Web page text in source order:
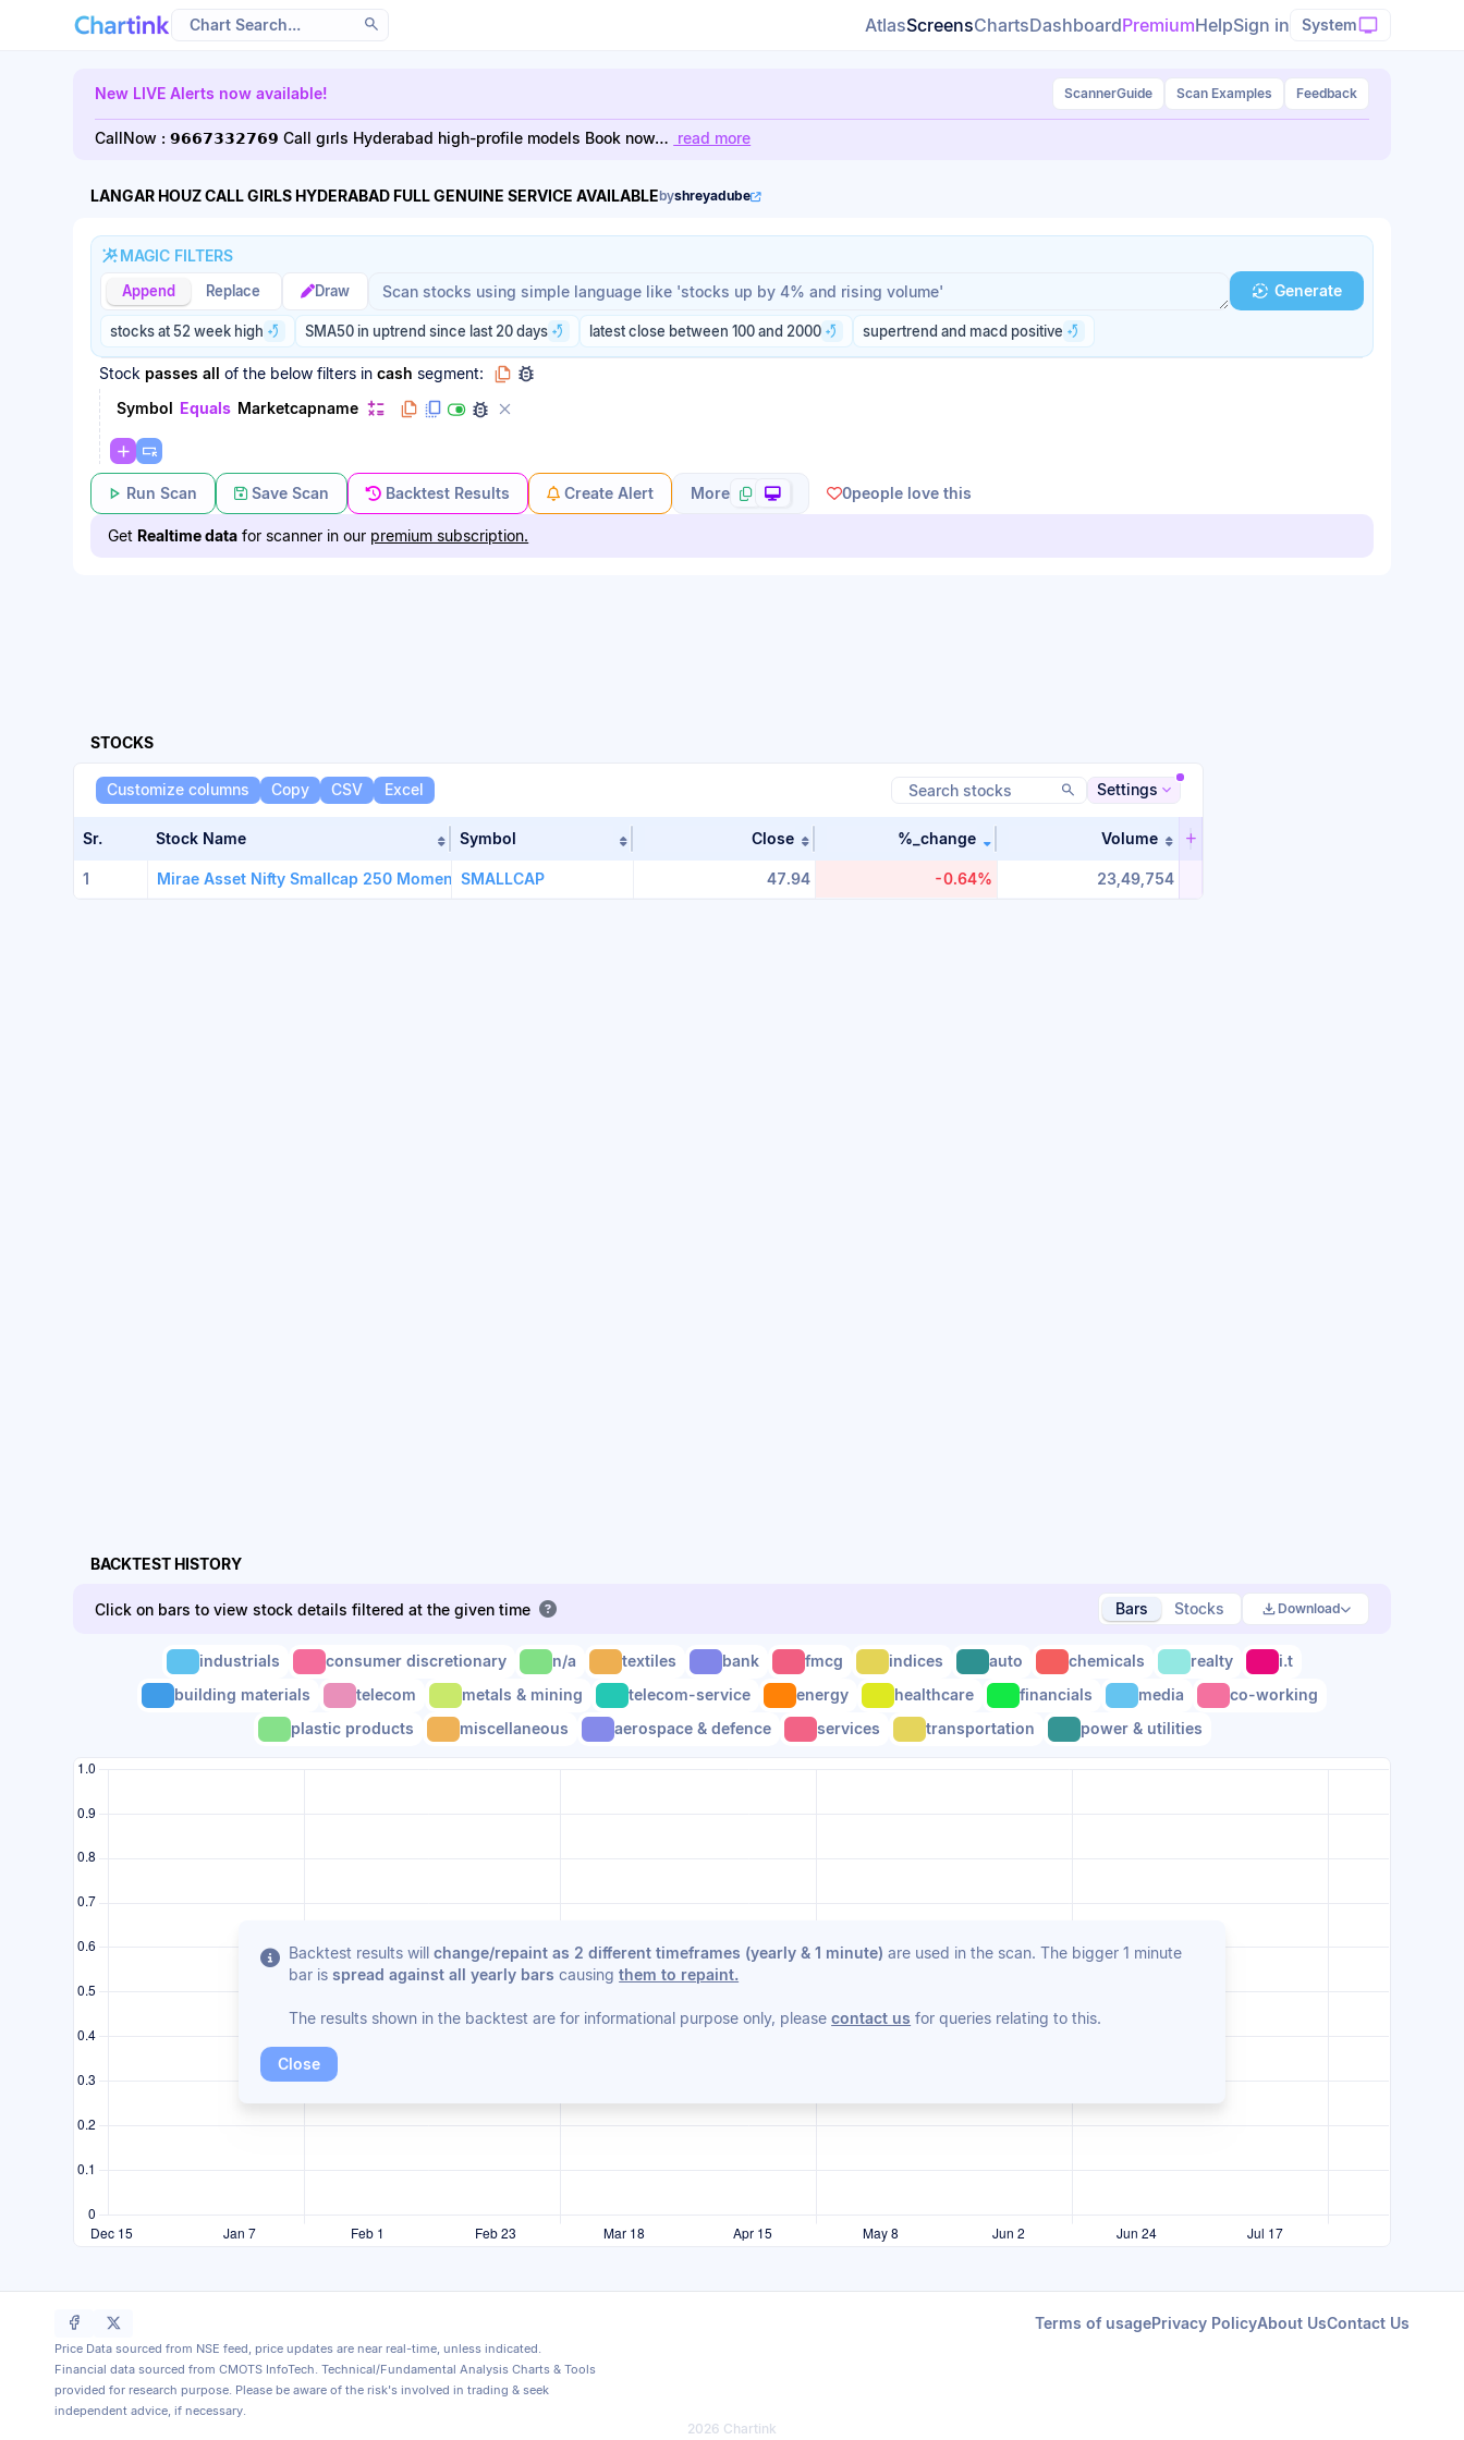
AtlasScreensChartsDashboardPremiumHelpSign in System
New LIVE Alerts now available! ScannerGuide Scan Examples Feedback
CallNow : 𝟵𝟲𝟲𝟳𝟯𝟯𝟮𝟳𝟲𝟵 Call gırls Hyderabad high-profile models Book now… read more
LANGAR HOUZ CALL GIRLS HYDERABAD FULL GENUINE SERVICE AVAILABLEbyshreyadube
MAGIC FILTERS
Append Replace Draw Magic filter prompt
Magic filter prompt Generate
stocks at 52 week high SMA50 in uptrend since last 20 days latest close between 100 and 2000 supertrend and macd positive
Stock passes all of the below filters in cash segment:
Symbol Equals Marketcapname
Run Scan Save Scan Backtest Results Create Alert More 0people love this
Get Realtime data for scanner in our premium subscription.
STOCKS
Customize columns Copy CSV Excel Settings
Sr. Stock Name Sort table by Stock Name in ascending order
Symbol Sort table by Symbol in ascending order
Close Sort table by close in ascending order
%_change Sort table by %_change in descending order
Volume Sort table by volume in ascending
1 Mirae Asset Nifty Smallcap 250 Momen.Quali. 100ETF
SMALLCAP 47.94 -0.64% 23,49,754
BACKTEST HISTORY
Click on bars to view stock details filtered at the given time Bars Stocks Download
industrials consumer discretionary n/a textiles bank fmcg indices auto chemicals realty
i.t
building materials
telecom metals & mining telecom-service energy healthcare financials media
co-working
plastic products
miscellaneous aerospace & defence services transportation power & utilities
Backtest results willchange/repaint as 2 different timeframes (yearly & 1 minute) are used in the scan. The bigger 1 minute
bar is spread against all yearly bars causingthem to repaint.
The results shown in the backtest are for informational purpose only, pleasecontact us for queries relating to this.
Close
Terms of usagePrivacy PolicyAbout UsContact Us
Price Data sourced from NSE feed, price updates are near real-time, unless indicated.
Financial data sourced from CMOTS InfoTech. Technical/Fundamental Analysis Charts & Tools
provided for research purpose. Please be aware of the risk's involved in trading & seek
independent advice, if necessary.
2026 Chartink
Scan results updated.